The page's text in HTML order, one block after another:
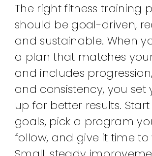
The right fitness training
should be goal-driven,
and sustainable. When
a plan that matches
and includes
and consistency, you set
up for better results.
goals, pick a program
follow, and give it time to